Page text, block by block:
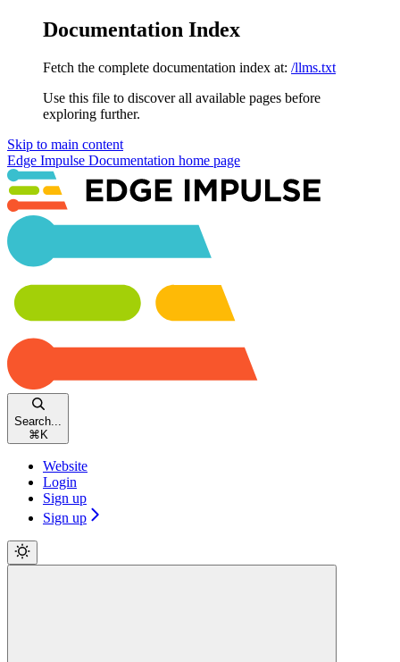
Documentation Index
Fetch the complete documentation index at: /llms.txt
Use this file to discover all available pages before
exploring further.
Skip to main content
Edge Impulse Documentation home page
Search...
⌘ K
Website
Login
Sign up
Sign up